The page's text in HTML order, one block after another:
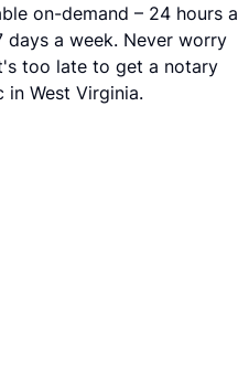
on-demand – 24 hours a
days a week. Never worry
too late to get a notary
in West Virginia.